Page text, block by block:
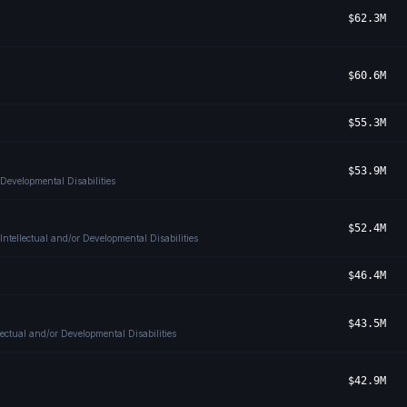
$62.3M
$60.6M
$55.3M
Disabilities
$53.9M
and/or Developmental Disabilities
$52.4M
$46.4M
and/or Developmental Disabilities
$43.5M
$42.9M